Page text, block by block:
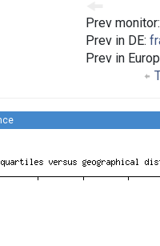
Prev
Prev in DE:
Prev in